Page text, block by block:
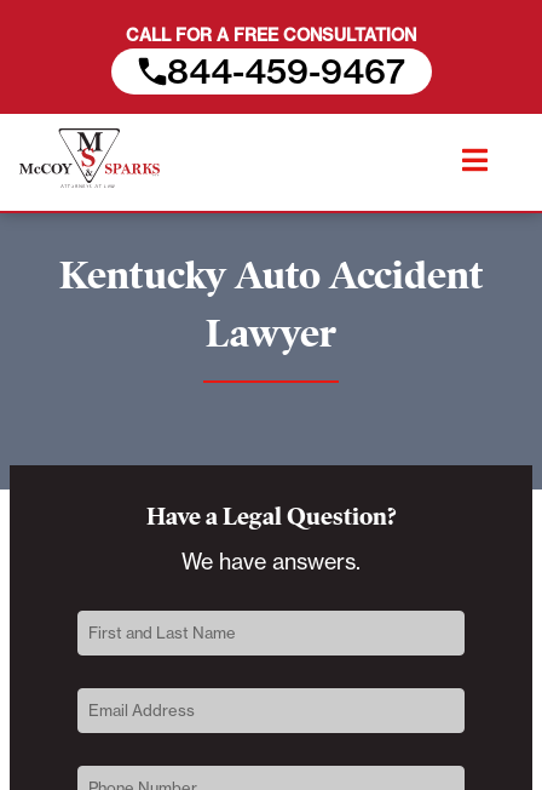
content
CALL FOR A FREE CONSULTATION
844-459-9467
Kentucky Auto Accident
Lawyer
Have a Legal Question?
We have answers.